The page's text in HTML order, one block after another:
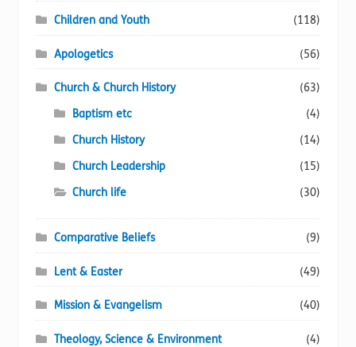
Children and Youth (118)
Apologetics (56)
Church & Church History
(63)
Baptism etc
(4)
Church History
(14)
Church Leadership
(15)
Church life
(30)
Comparative Beliefs (9)
Lent & Easter (49)
Mission & Evangelism (40)
Theology, Science & Environment (4)